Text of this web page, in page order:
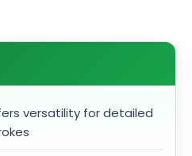
versatility for detailed